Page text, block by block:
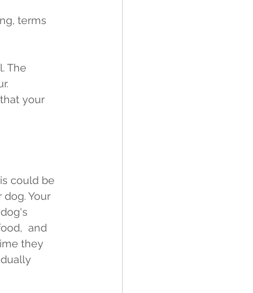
terms
The
your
could be
Your
and
they